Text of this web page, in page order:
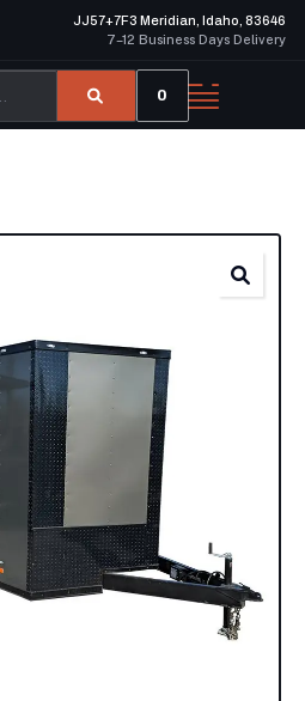
JJ57+7F3 Meridian, Idaho, 83646
7–12 Business Days Delivery
0